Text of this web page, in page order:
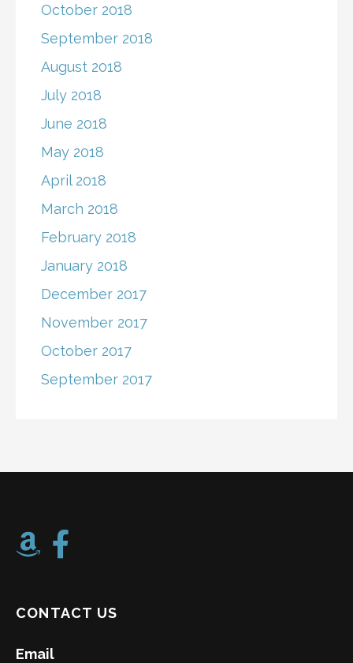
October 2018
September 2018
August 2018
July 2018
June 2018
May 2018
April 2018
March 2018
February 2018
January 2018
December 2017
November 2017
October 2017
September 2017
CONTACT US
Email